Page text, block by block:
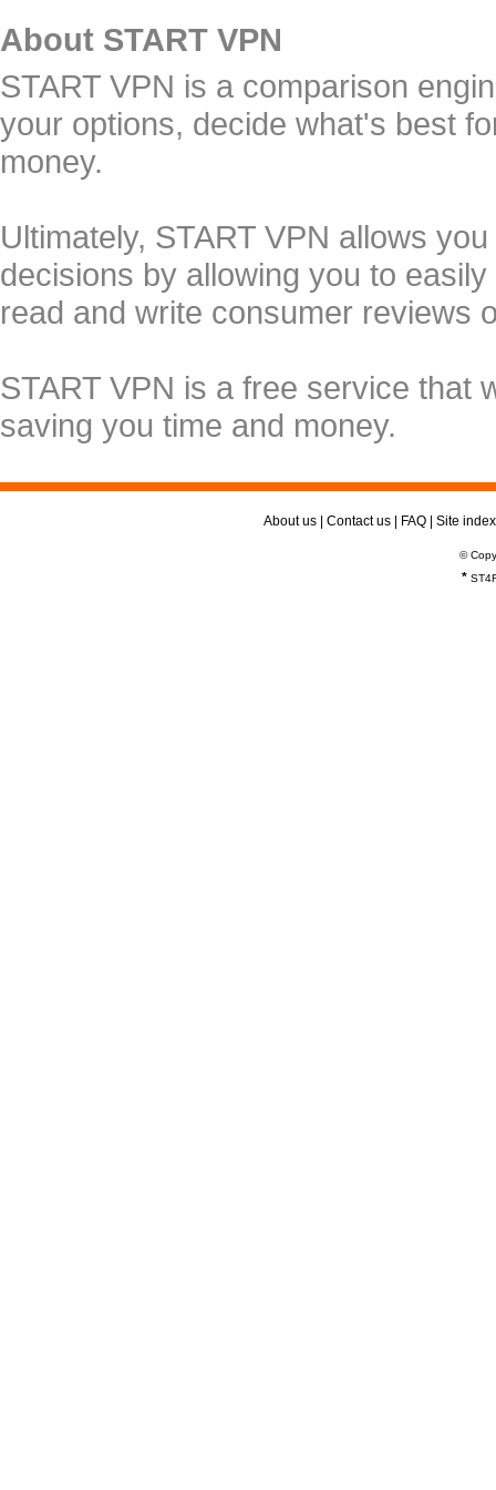
About START VPN
START VPN is a comparison
your options, decide what's best
money.
Ultimately, START VPN allows
decisions by allowing you to
read and write consumer reviews
START VPN is a free service that
saving you time and money.
About us Contact us FAQ Site index
©
*